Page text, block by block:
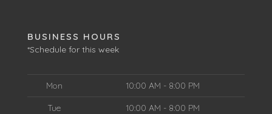
BUSINESS HOURS
*Schedule for this week
Mon 10:00 AM - 8:00 PM
Tue 10:00 AM - 8:00 PM